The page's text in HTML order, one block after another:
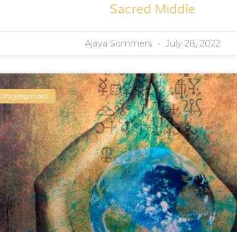
Sacred Middle
Ajaya Sommers July 28, 2022
Uncategorized